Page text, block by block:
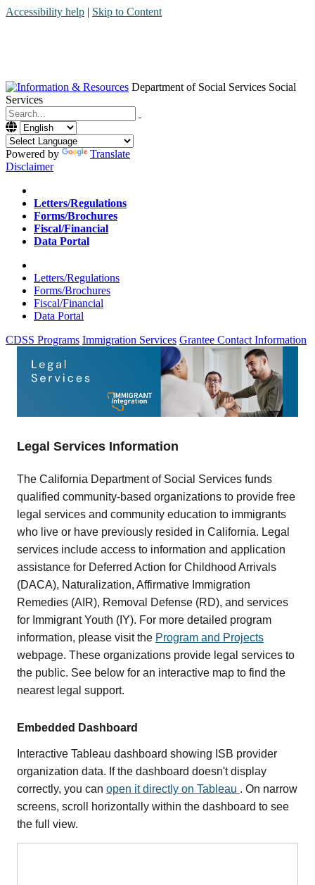
Accessibility help | Skip to Content
Department of Social Services Social
Services
Menu
Contact
Search
Powered by
Translate
Disclaimer
Home
Letters/Regulations
Forms/Brochures
Fiscal/Financial
Data Portal
Home
Letters/Regulations
Forms/Brochures
Fiscal/Financial
Data Portal
CDSS Programs Immigration Services Grantee Contact Information
Legal Services Information
The California Department of Social Services funds
qualified community-based organizations to provide free
legal services and community education to immigrants
who live or have previously resided in California. Legal
services include access to information and application
assistance for Deferred Action for Childhood Arrivals
(DACA), Naturalization, Affirmative Immigration
Remedies (AIR), Removal Defense (RD), and services
for Immigrant Youth (IY). For more detailed program
information, please visit the Program and Projects
webpage. These organizations provide legal services to
the public. See below for an interactive map to find the
nearest legal support.
Embedded Dashboard
Interactive Tableau dashboard showing ISB provider
organization data. If the dashboard doesn't display
correctly, you can open it directly on Tableau . On narrow
screens, scroll horizontally within the dashboard to see
the full view.